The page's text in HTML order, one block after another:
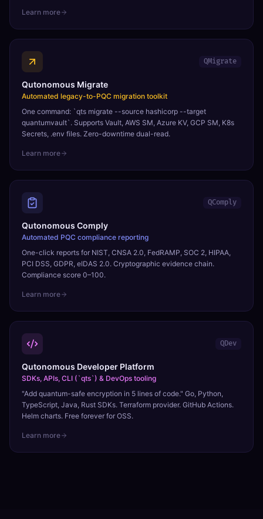
Learn more
QMigrate
Qutonomous Migrate
Automated legacy-to-PQC migration toolkit
One command: `qts migrate --source hashicorp --target
quantumvault`. Supports Vault, AWS SM, Azure KV, GCP SM, K8s
Secrets, .env files. Zero-downtime dual-read.
Learn more
QComply
Qutonomous Comply
Automated PQC compliance reporting
One-click reports for NIST, CNSA 2.0, FedRAMP, SOC 2, HIPAA,
PCI DSS, GDPR, eIDAS 2.0. Cryptographic evidence chain.
Compliance score 0–100.
Learn more
QDev
Qutonomous Developer Platform
SDKs, APIs, CLI (`qts`) & DevOps tooling
"Add quantum-safe encryption in 5 lines of code." Go, Python,
TypeScript, Java, Rust SDKs. Terraform provider. GitHub Actions.
Helm charts. Free forever for OSS.
Learn more